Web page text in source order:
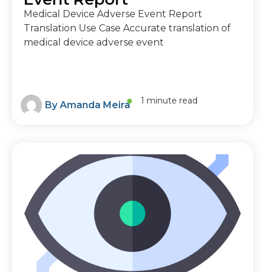
Medical Device Adverse Event Report
Translation Use Case Accurate translation of
medical device adverse event
ByAmanda Meira 1 minute read